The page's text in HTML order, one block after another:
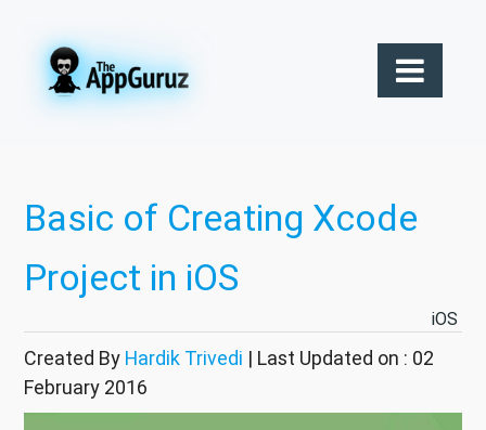
Basic of Creating Xcode
Project in iOS
iOS
Created By Hardik Trivedi | Last Updated on : 02
February 2016